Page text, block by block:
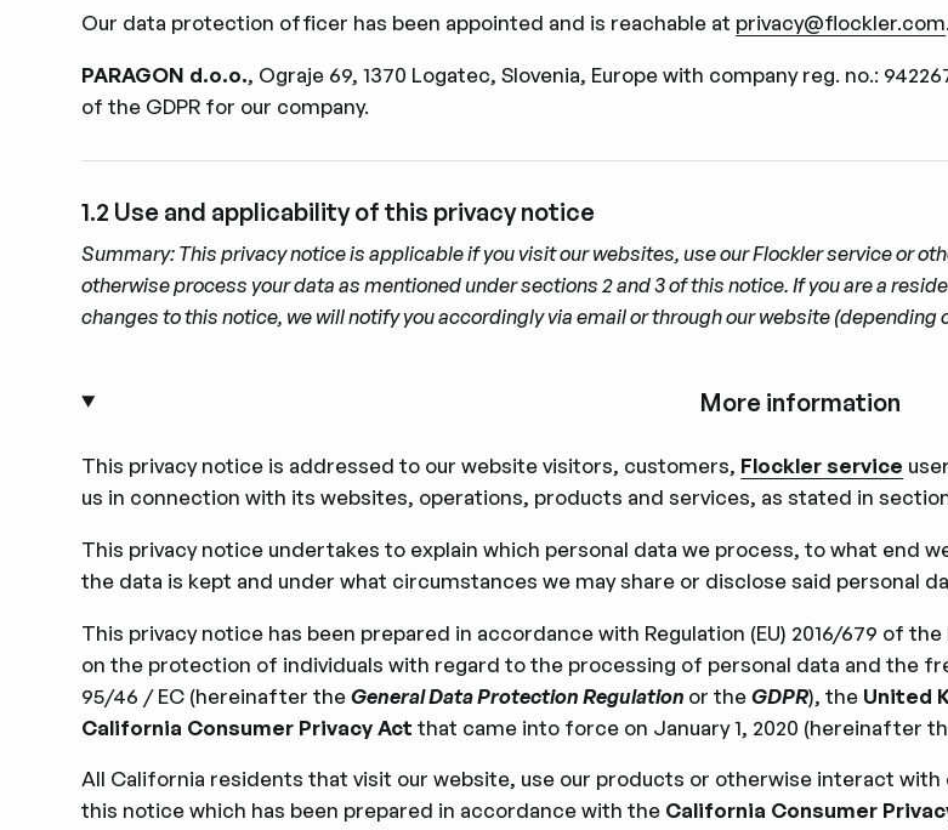
Our data protection ofﬁcer has been appointed and is reachable at privacy@flockler.com.
PARAGON d.o.o., Ograje 69, 1370 Logatec, Slovenia, Europe with company reg. no.:
of the GDPR for our company.
1.2 Use and applicability of this privacy notice
Summary: This privacy notice is applicable if you visit our websites, use our Flockler service or
otherwise process your data as mentioned under sections 2 and 3 of this notice. If you are a
changes to this notice, we will notify you accordingly via email or through our website (depending
More information
This privacy notice is addressed to our website visitors, customers, Flockler service
us in connection with its websites, operations, products and services, as stated in
This privacy notice undertakes to explain which personal data we process, to what end
the data is kept and under what circumstances we may share or disclose said personal
This privacy notice has been prepared in accordance with Regulation (EU) 2016/679 of
on the protection of individuals with regard to the processing of personal data and the
95/46 / EC (hereinafter theGeneral Data Protection Regulation or theGDPR), the United
California Consumer Privacy Actthat came into force on January 1, 2020 (hereinafter
All California residents that visit our website, use our products or otherwise interact
this notice which has been prepared in accordance with the California Consumer